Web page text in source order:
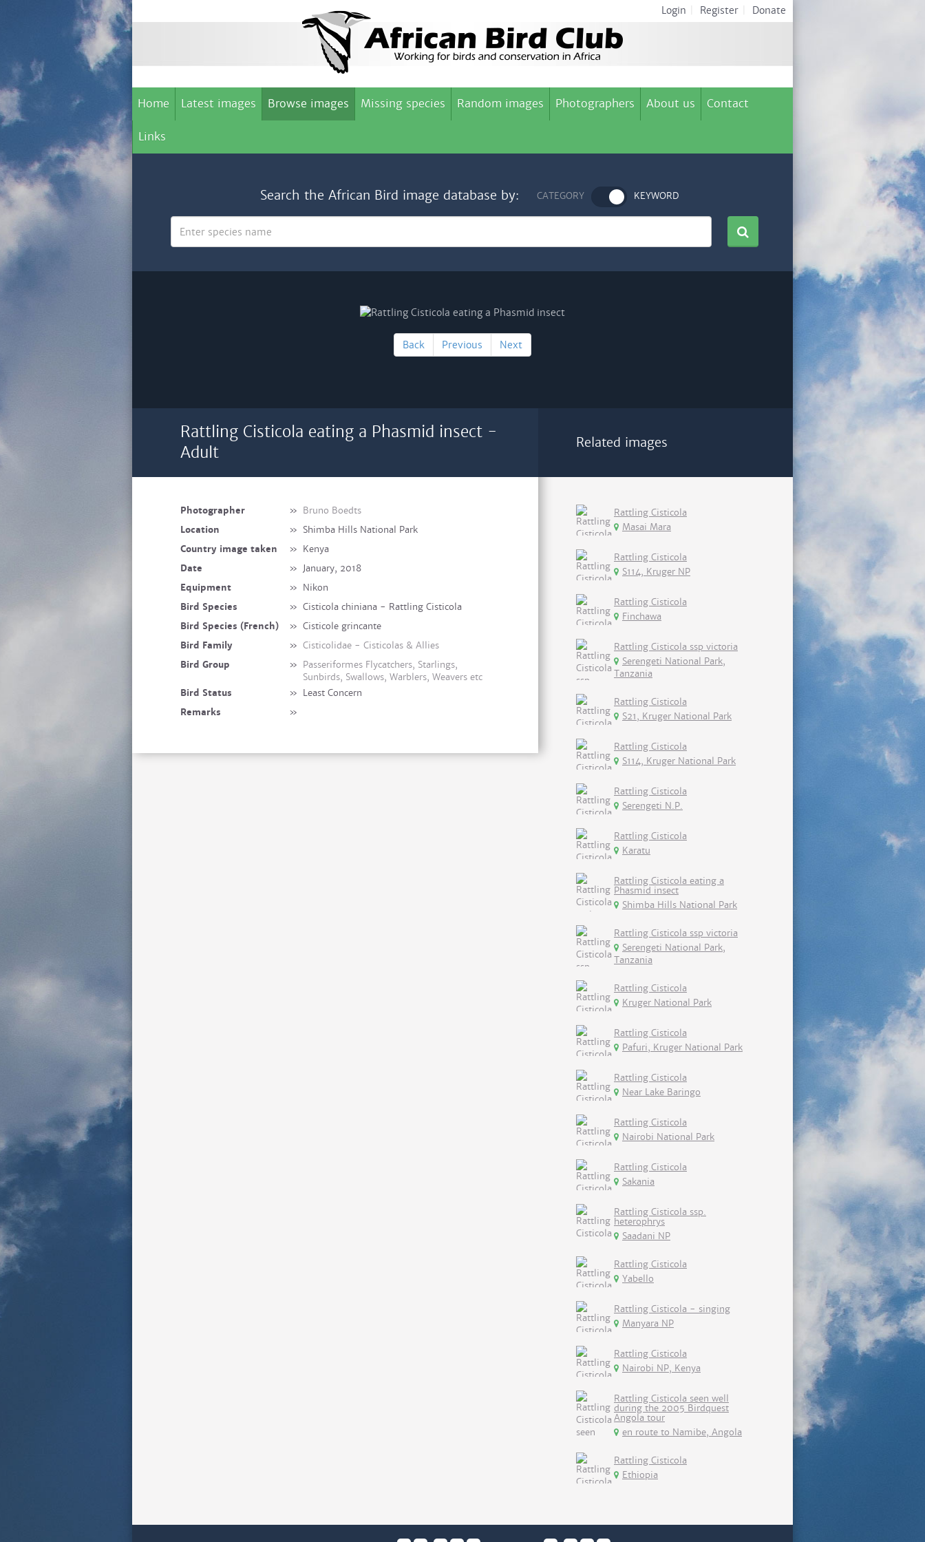
Login Register Donate
Home Latest images Browse images Missing species Random images Photographers About us Contact
Links
Search the African Bird image database by: CATEGORY KEYWORD
Back Previous Next
Rattling Cisticola eating a Phasmid insect -
Adult
Photographer » Bruno Boedts
Location
» Shimba Hills National Park
Country image taken
» Kenya
Date
» January, 2018
Equipment
» Nikon
Bird Species
» Cisticola chiniana - Rattling Cisticola
Bird Species (French)
» Cisticole grincante
Bird Family
» Cisticolidae - Cisticolas & Allies
Bird Group
» Passeriformes Flycatchers, Starlings,
Sunbirds, Swallows, Warblers, Weavers etc
Bird Status
» Least Concern
Remarks
»
Related images
Rattling Cisticola
Masai Mara
Rattling Cisticola
S114, Kruger NP
Rattling Cisticola
Finchawa
Rattling Cisticola ssp victoria
Serengeti National Park,
Tanzania
Rattling Cisticola
S21, Kruger National Park
Rattling Cisticola
S114, Kruger National Park
Rattling Cisticola
Serengeti N.P.
Rattling Cisticola
Karatu
Rattling Cisticola eating a
Phasmid insect
Shimba Hills National Park
Rattling Cisticola ssp victoria
Serengeti National Park,
Tanzania
Rattling Cisticola
Kruger National Park
Rattling Cisticola
Pafuri, Kruger National Park
Rattling Cisticola
Near Lake Baringo
Rattling Cisticola
Nairobi National Park
Rattling Cisticola
Sakania
Rattling Cisticola ssp.
heterophrys
Saadani NP
Rattling Cisticola
Yabello
Rattling Cisticola - singing
Manyara NP
Rattling Cisticola
Nairobi NP, Kenya
Rattling Cisticola seen well
during the 2005 Birdquest
Angola tour
en route to Namibe, Angola
Rattling Cisticola
Ethiopia